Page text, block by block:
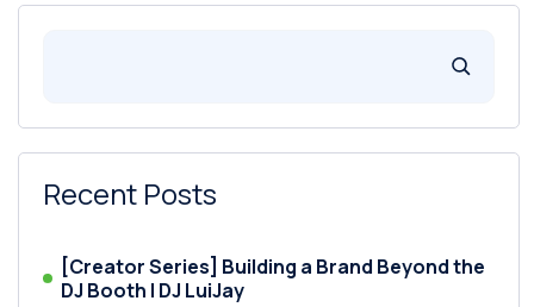
Recent Posts
[Creator Series] Building a Brand Beyond the
DJ Booth | DJ LuiJay